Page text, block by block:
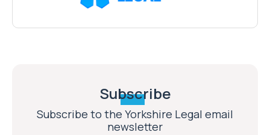
Subscribe
Subscribe to the Yorkshire Legal email
newsletter